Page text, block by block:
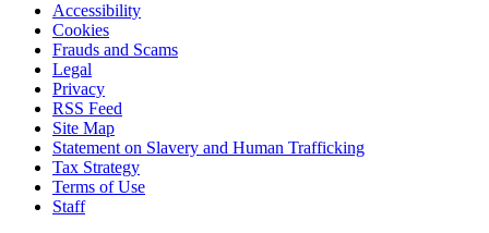
Accessibility
Cookies
Frauds and Scams
Legal
Privacy
RSS Feed
Site Map
Statement on Slavery and Human Trafficking
Tax Strategy
Terms of Use
Staff